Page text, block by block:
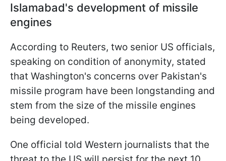
Islamabad's development of missile
engines
According to Reuters, two senior US officials,
speaking on condition of anonymity, stated
that Washington's concerns over Pakistan's
missile program have been longstanding and
stem from the size of the missile engines
being developed.
One official told Western journalists that the